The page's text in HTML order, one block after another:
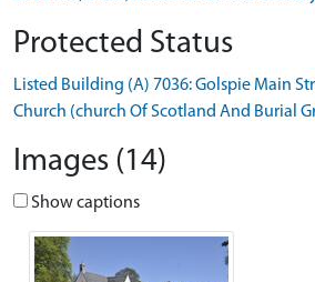
Protected Status
Listed Building (A) 7036: Golspie Main
Church (church Of Scotland And Burial
Images (14)
Show captions